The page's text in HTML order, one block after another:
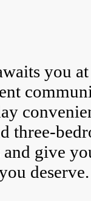
you
three-
give
deserve.